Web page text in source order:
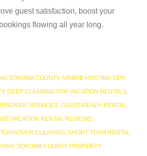
guest satisfaction, boost your
flowing all year long.
SONOMA COUNTY,AIRBNB HOSTING TIPS
, DEEP CLEANING FOR VACATION RENTALS,
SERVICES, GUEST-READY RENTAL
VACATION RENTAL REVIEWS,
CLEANING, SHORT TERM RENTAL
, SONOMA COUNTY PROPERTY